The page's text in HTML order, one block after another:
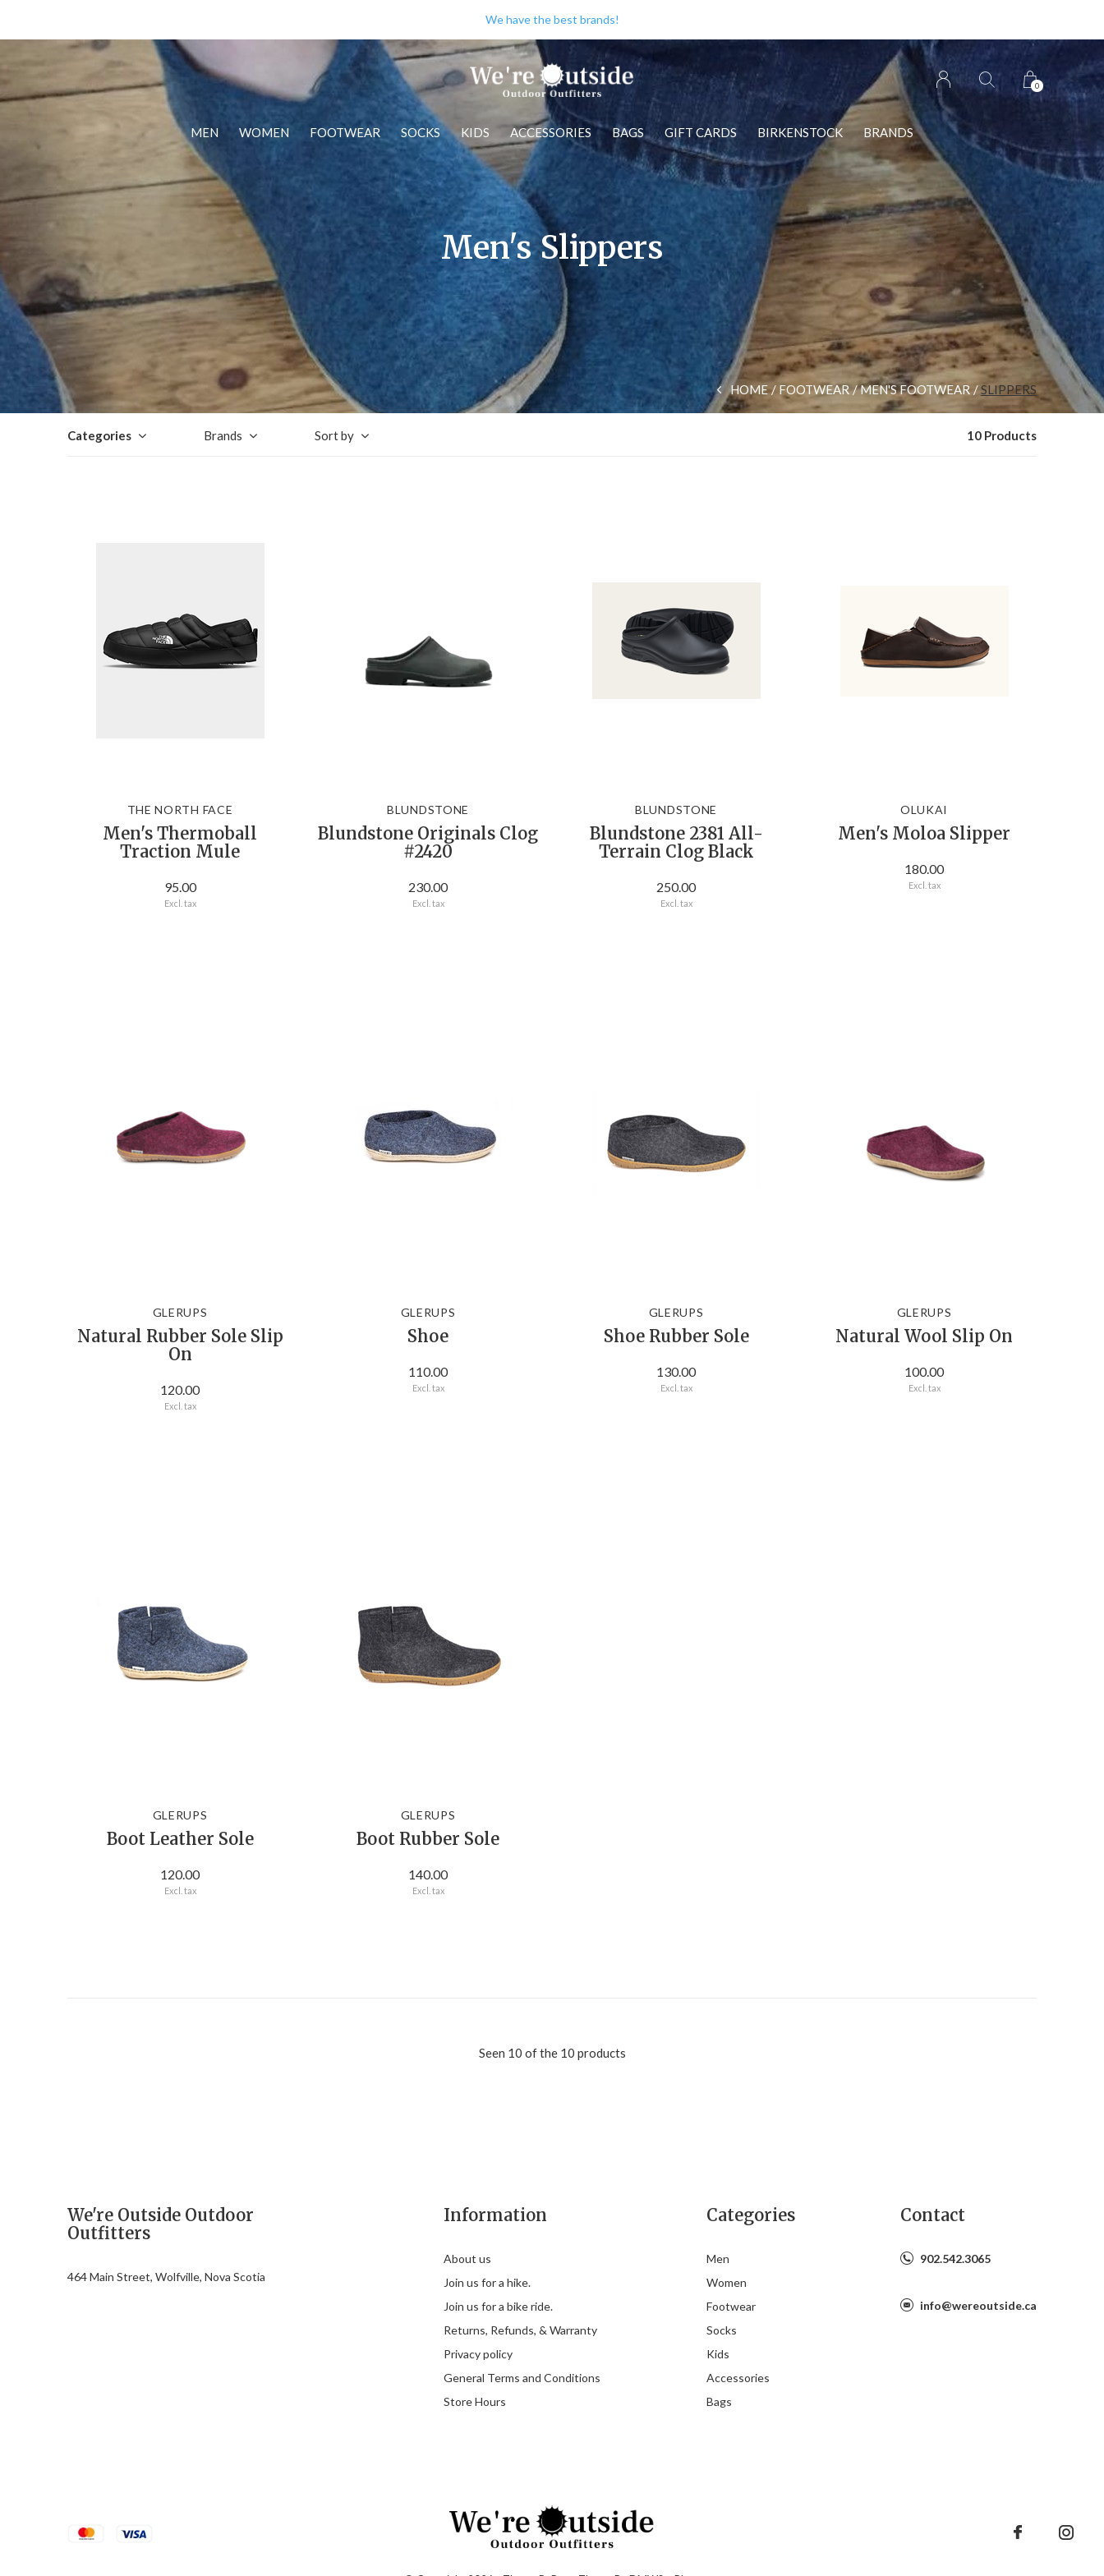
MEN WOMEN FOOTWEAR SOCKS KIDS ACCESSORIES BAGS GIFT CARDS BIRKENSTOCK BRANDS
0
We have the best brands!
Men's Slippers
HOME FOOTWEAR MEN'S FOOTWEAR SLIPPERS
Categories Brands Sort by 10 Products
THE NORTH FACE
Men's Thermoball
Traction Mule
95.00
Excl. tax
BLUNDSTONE
Blundstone Originals Clog
#2420
230.00
Excl. tax
BLUNDSTONE
Blundstone 2381 All-
Terrain Clog Black
250.00
Excl. tax
OLUKAI
Men's Moloa Slipper
180.00
Excl. tax
GLERUPS
Natural Rubber Sole Slip
On
120.00
Excl. tax
GLERUPS
Shoe
110.00
Excl. tax
GLERUPS
Shoe Rubber Sole
130.00
Excl. tax
GLERUPS
Natural Wool Slip On
100.00
Excl. tax
GLERUPS
Boot Leather Sole
120.00
Excl. tax
GLERUPS
Boot Rubber Sole
140.00
Excl. tax
Seen 10 of the 10 products
We're Outside Outdoor
Outfitters
464 Main Street, Wolfville, Nova Scotia
Information
About us
Join us for a hike.
Join us for a bike ride.
Returns, Refunds, & Warranty
Privacy policy
General Terms and Conditions
Store Hours
Categories
Men
Women
Footwear
Socks
Kids
Accessories
Bags
Contact
902.542.3065
info@wereoutside.ca